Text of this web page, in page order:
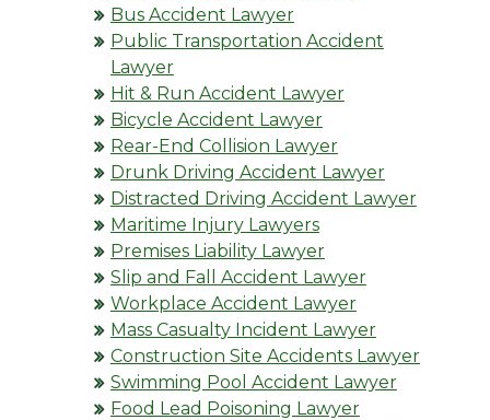
Bus Accident Lawyer
Public Transportation Accident
Lawyer
Hit & Run Accident Lawyer
Bicycle Accident Lawyer
Rear-End Collision Lawyer
Drunk Driving Accident Lawyer
Distracted Driving Accident Lawyer
Maritime Injury Lawyers
Premises Liability Lawyer
Slip and Fall Accident Lawyer
Workplace Accident Lawyer
Mass Casualty Incident Lawyer
Construction Site Accidents Lawyer
Swimming Pool Accident Lawyer
Food Lead Poisoning Lawyer